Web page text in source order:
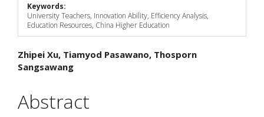
Keywords:
University Teachers, Innovation Ability, Efficiency Analysis,
Education Resources, China Higher Education
Main
Article
Content
Zhipei Xu, Tiamyod Pasawano, Thosporn
Sangsawang
Abstract